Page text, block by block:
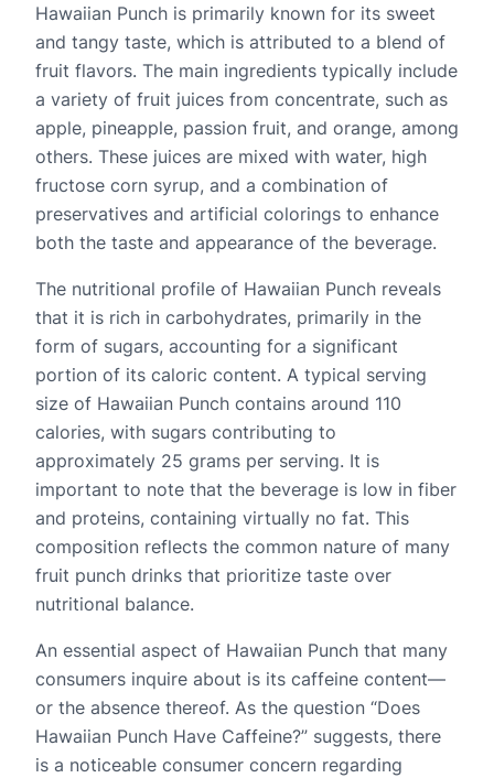
Hawaiian Punch is primarily known for its sweet
and tangy taste, which is attributed to a blend of
fruit flavors. The main ingredients typically include
a variety of fruit juices from concentrate, such as
apple, pineapple, passion fruit, and orange, among
others. These juices are mixed with water, high
fructose corn syrup, and a combination of
preservatives and artificial colorings to enhance
both the taste and appearance of the beverage.
The nutritional profile of Hawaiian Punch reveals
that it is rich in carbohydrates, primarily in the
form of sugars, accounting for a significant
portion of its caloric content. A typical serving
size of Hawaiian Punch contains around 110
calories, with sugars contributing to
approximately 25 grams per serving. It is
important to note that the beverage is low in fiber
and proteins, containing virtually no fat. This
composition reflects the common nature of many
fruit punch drinks that prioritize taste over
nutritional balance.
An essential aspect of Hawaiian Punch that many
consumers inquire about is its caffeine content—
or the absence thereof. As the question “Does
Hawaiian Punch Have Caffeine?” suggests, there
is a noticeable consumer concern regarding